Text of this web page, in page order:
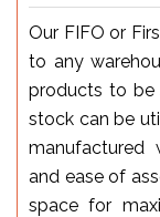
Our FIFO or
to any
products to be
stock can be
manufactured
and ease of
space for